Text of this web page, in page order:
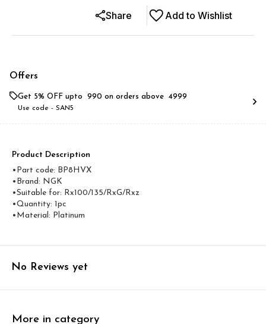
Add to Wishlist
Share
Offers
Get 5% OFF upto ₹ 990 on orders above ₹ 4999
Use code - SAN5
Product Description
•Part code: BP8HVX
•Brand: NGK
•Suitable for: Rx100/135/RxG/Rxz
•Quantity: 1pc
•Material: Platinum
No Reviews yet
More in category